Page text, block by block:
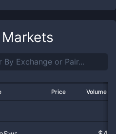
Markets
Price Volume